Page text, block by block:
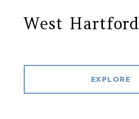
West Hartford
EXPLORE